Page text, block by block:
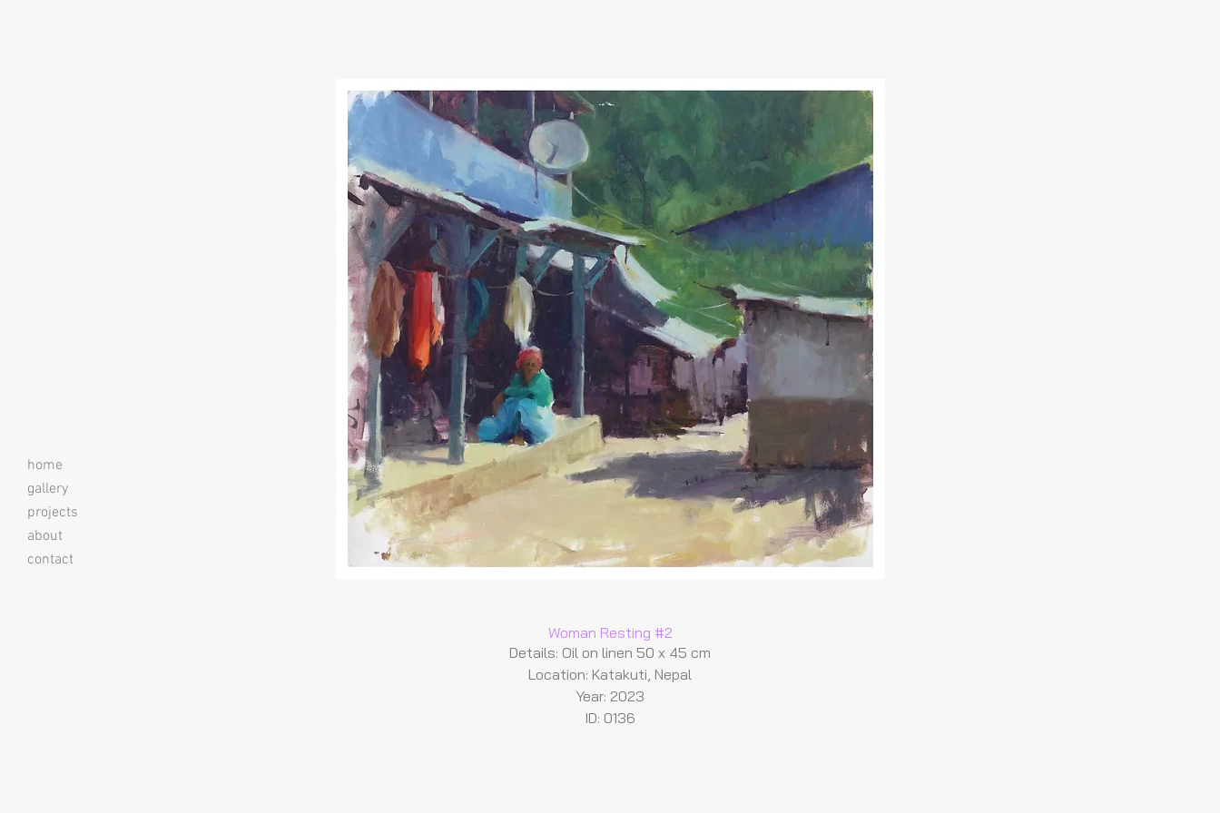
home
gallery
projects
about
contact
Woman Resting #2
Details: Oil on linen 50 x 45 cm
Location: Katakuti, Nepal
Year: 2023
ID: 0136